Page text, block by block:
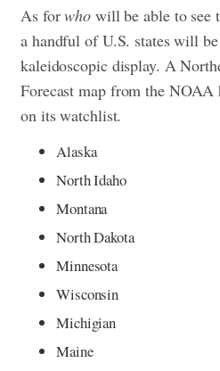
As forwho will be able to see
a handful of U.S. states will
kaleidoscopic display. A
Forecast map from the NOAA
on its watchlist.
Alaska
North Idaho
Montana
North Dakota
Minnesota
Wisconsin
Michigian
Maine